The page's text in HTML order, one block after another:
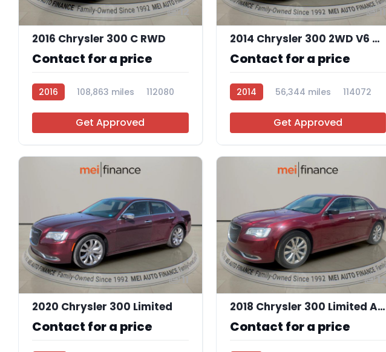
12
2016 Chrysler 300 C RWD
Contact for a price
2016 108,863 miles 112080
Get Approved
11
2014 Chrysler 300 2WD V6 4D
Contact for a price
2014 56,344 miles 114072
Get Approved
11
2020 Chrysler 300 Limited
Contact for a price
12
2018 Chrysler 300 Limited AWD
Contact for a price